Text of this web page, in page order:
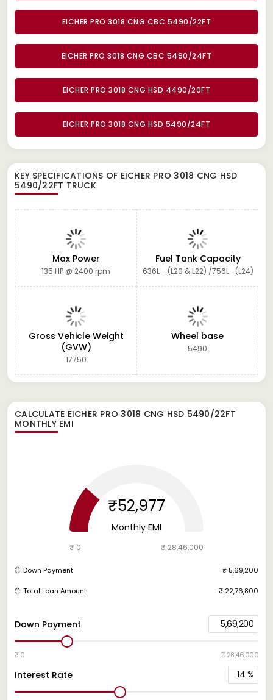
EICHER PRO 3018 CNG CBC 5490/22FT
EICHER PRO 3018 CNG CBC 5490/24FT
EICHER PRO 3018 CNG HSD 4490/20FT
EICHER PRO 3018 CNG HSD 5490/24FT
KEY SPECIFICATIONS OF EICHER PRO 3018 CNG HSD
5490/22FT TRUCK
Max Power
135 HP @ 2400 rpm
Fuel Tank Capacity
636L - (L20 & L22) /756L- (L24)
Gross Vehicle Weight
(GVW)
17750
Wheel base
5490
CALCULATE EICHER PRO 3018 CNG HSD 5490/22FT
MONTHLY EMI
Down Payment 5,69,200
₹ 0 ₹ 28,46,000
Interest Rate 14 %
₹52,977
Monthly EMI
₹ 0 ₹ 28,46,000
Down Payment ₹ 5,69,200
Total Loan Amount ₹ 22,76,800